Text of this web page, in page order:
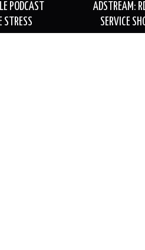
PODCAST
STRESS
ADSTREAM:
SERVICE